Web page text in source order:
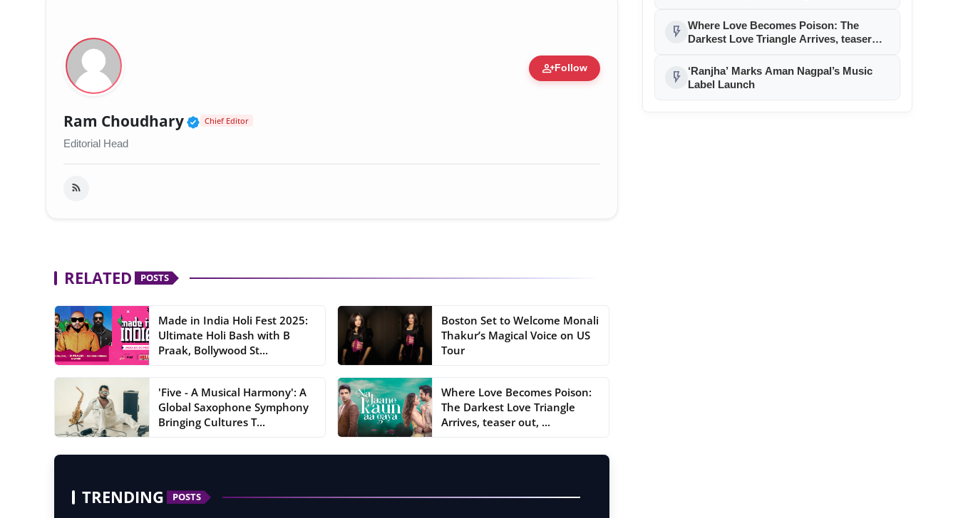
person_addFollow
Ram Choudhary Verified Public Figure • 14 May, 2026
Chief Editor
Editorial Head
RELATED POSTS
Made in India Holi Fest 2025:
Ultimate Holi Bash with B
Praak, Bollywood St...
Boston Set to Welcome Monali
Thakur’s Magical Voice on US
Tour
'Five - A Musical Harmony': A
Global Saxophone Symphony
Bringing Cultures T...
Where Love Becomes Poison:
The Darkest Love Triangle
Arrives, teaser out, ...
TRENDING POSTS
flash_on Where Love Becomes Poison: The
Darkest Love Triangle Arrives, teaser
flash_on
‘Ranjha’ Marks Aman Nagpal’s Music
Label Launch